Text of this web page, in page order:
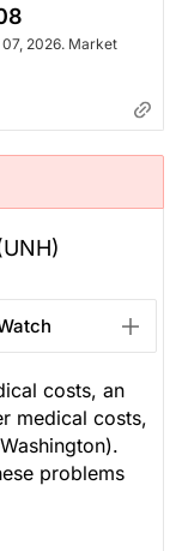
07, 2026. Market
costs, an
medical costs,
problems